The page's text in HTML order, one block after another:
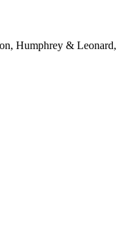
Humphrey & Leonard,